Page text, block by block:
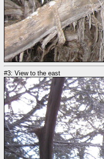
#3: View to the east